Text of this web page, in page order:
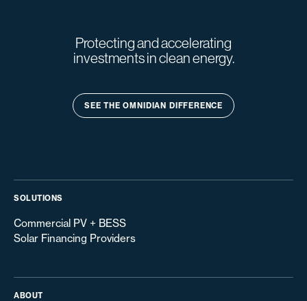
Protecting and accelerating
investments in clean energy.
SEE THE OMNIDIAN DIFFERENCE
SOLUTIONS
Commercial PV + BESS
Solar Financing Providers
ABOUT